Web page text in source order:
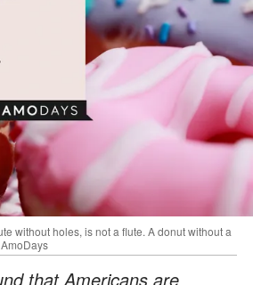
without holes, is not a flute. A donut without a
that Americans are